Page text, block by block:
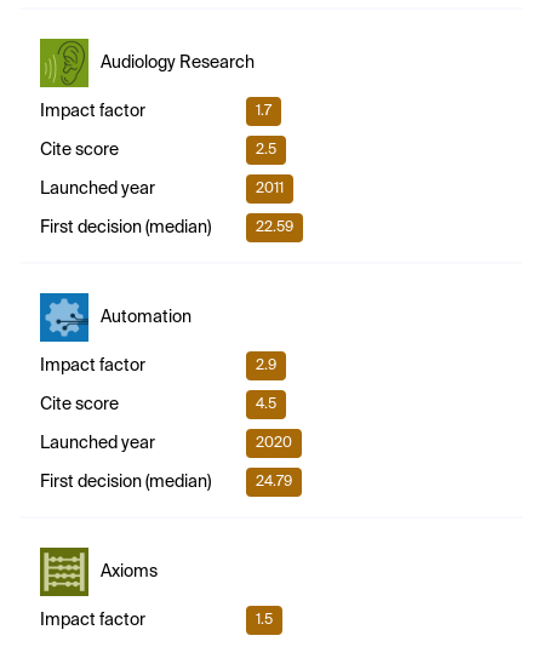
Audiology Research
Impact factor 1.7
Cite score 2.5
Launched year 2011
First decision (median) 22.59
Automation
Impact factor 2.9
Cite score 4.5
Launched year 2020
First decision (median) 24.79
Axioms
Impact factor 1.5